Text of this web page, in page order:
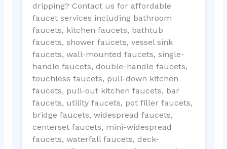
dripping? Contact us for affordable
faucet services including bathroom
faucets, kitchen faucets, bathtub
faucets, shower faucets, vessel sink
faucets, wall-mounted faucets, single-
handle faucets, double-handle faucets,
touchless faucets, pull-down kitchen
faucets, pull-out kitchen faucets, bar
faucets, utility faucets, pot filler faucets,
bridge faucets, widespread faucets,
centerset faucets, mini-widespread
faucets, waterfall faucets, deck-